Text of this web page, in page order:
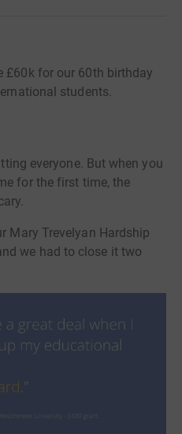
£60k for our 60th birthday
students.
everyone. But when you
for the first time, the
Mary Trevelyan Hardship
we had to close it two